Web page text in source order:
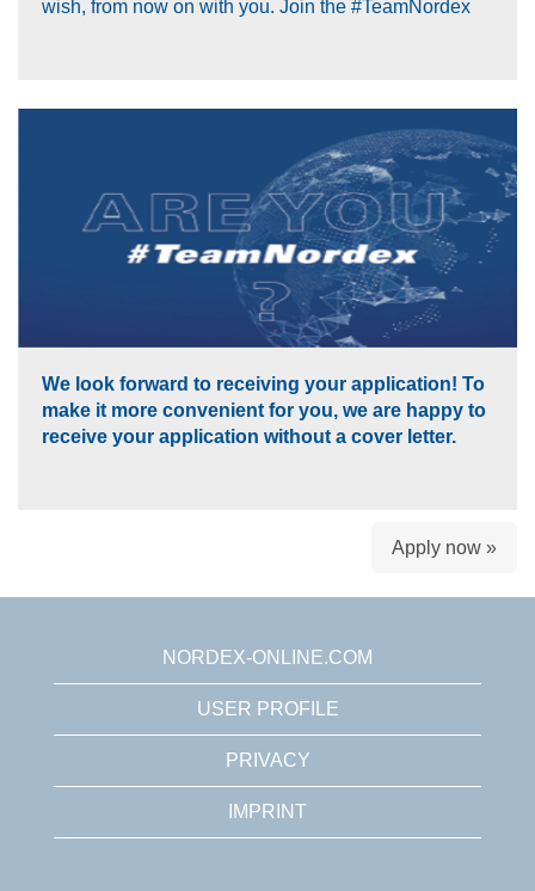
wish, from now on with you. Join the #TeamNordex
We look forward to receiving your application! To
make it more convenient for you, we are happy to
receive your application without a cover letter.
Apply now »
NORDEX-ONLINE.COM
USER PROFILE
PRIVACY
IMPRINT